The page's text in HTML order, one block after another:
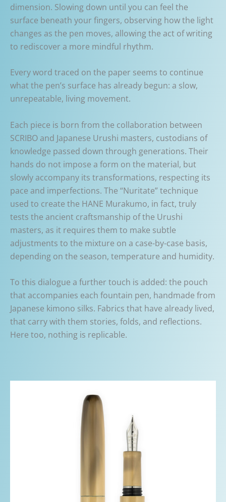
dimension. Slowing down until you can feel the
surface beneath your fingers, observing how the light
changes as the pen moves, allowing the act of writing
to rediscover a more mindful rhythm.
Every word traced on the paper seems to continue
what the pen’s surface has already begun: a slow,
unrepeatable, living movement.
Each piece is born from the collaboration between
SCRIBO and Japanese Urushi masters, custodians of
knowledge passed down through generations. Their
hands do not impose a form on the material, but
slowly accompany its transformations, respecting its
pace and imperfections. The “Nuritate” technique
used to create the HANE Murakumo, in fact, truly
tests the ancient craftsmanship of the Urushi
masters, as it requires them to make subtle
adjustments to the mixture on a case-by-case basis,
depending on the season, temperature and humidity.
To this dialogue a further touch is added: the pouch
that accompanies each fountain pen, handmade from
Japanese kimono silks. Fabrics that have already lived,
that carry with them stories, folds, and reflections.
Here too, nothing is replicable.